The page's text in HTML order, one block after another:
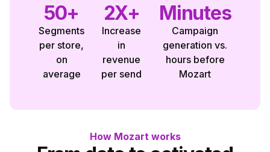
50+
Segments
per store,
on
average
2X+
Increase
in
revenue
per send
Minutes
Campaign
generation vs.
hours before
Mozart
How Mozart works